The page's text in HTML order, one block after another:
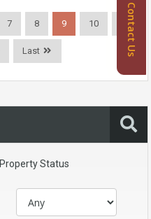
7 8 9 10 11
Last
Property Status
Contact Us